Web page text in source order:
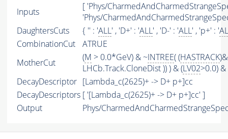
Inputs
[ 'Phys/
'Phys/
DaughtersCuts
{ '' : 'ALL' , 'D+' : 'ALL' , 'D-' : 'ALL' , 'p+' : '
CombinationCut
ATRUE
MotherCut
(M > 0.0*GeV) & ~INTREE( (HASTRACK
LHCb.Track.CloneDist )) ) & (LV02>0.0) &
DecayDescriptor [Lambda_c(2625)+ -> D+ p+]cc
DecayDescriptors [ '[Lambda_c(2625)+ -> D+ p+]cc' ]
Output
Phys/